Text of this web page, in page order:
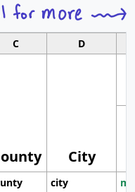
C D
City
city